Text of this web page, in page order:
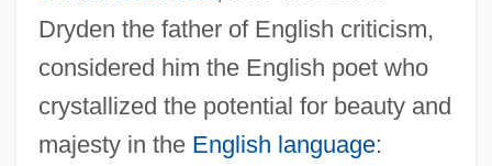
Dryden the father of English criticism,
considered him the English poet who
crystallized the potential for beauty and
majesty in the English language: